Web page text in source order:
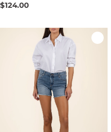
Regular
$124.00